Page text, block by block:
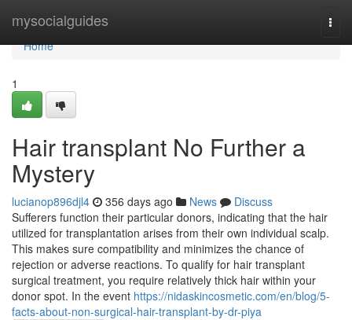
mysocialguides
Home
Home
1
Hair transplant No Further a
Mystery
lucianop896djl4 356 days ago News
Discuss
Sufferers function their particular donors, indicating that the hair
utilized for transplantation arises from their own individual scalp.
This makes sure compatibility and minimizes the chance of
rejection or adverse reactions. To qualify for hair transplant
surgical treatment, you require relatively thick hair within your
donor spot. In the event https://nidaskincosmetic.com/en/blog/5-
facts-about-non-surgical-hair-transplant-by-dr-piya